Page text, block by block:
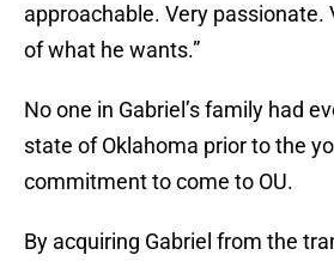
approachable. Very passionate.
of what he wants.”
No one in Gabriel’s family had
state of Oklahoma prior to the
commitment to come to OU.
By acquiring Gabriel from the